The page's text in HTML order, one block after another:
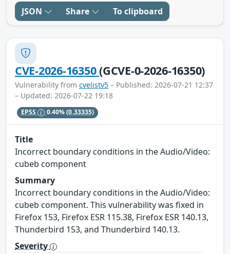
JSON Share To clipboard
CVE-2026-16350(GCVE-0-2026-16350)
Vulnerability from cvelistv5 – Published: 2026-07-21 12:37
– Updated: 2026-07-22 19:18
EPSS 0.40%(0.33335)
Title
Incorrect boundary conditions in the Audio/Video:
cubeb component
Summary
Incorrect boundary conditions in the Audio/Video:
cubeb component. This vulnerability was fixed in
Firefox 153, Firefox ESR 115.38, Firefox ESR 140.13,
Thunderbird 153, and Thunderbird 140.13.
Severity